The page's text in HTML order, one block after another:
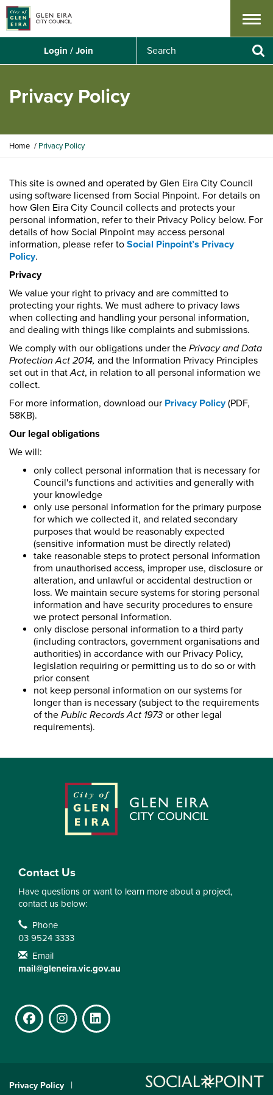
Menu
Login / Join
a
Privacy Policy
Y
a
r
e
h
e
r
e
Home Privacy Policy
This site is owned and operated by Glen Eira City Council
using software licensed from Social Pinpoint. For details on
how Glen Eira City Council collects and protects your
personal information, refer to their Privacy Policy below. For
details of how Social Pinpoint may access personal
information, please refer to Social Pinpoint’s Privacy
Policy.
Privacy
We value your right to privacy and are committed to
protecting your rights. We must adhere to privacy laws
when collecting and handling your personal information,
and dealing with things like complaints and submissions.
We comply with our obligations under the Privacy and Data
Protection Act 2014, and the Information Privacy Principles
set out in thatAct, in relation to all personal information we
collect.
For more information, download our Privacy Policy(PDF,
58KB).
Our legal obligations
We will:
only collect personal information that is necessary for
Council's functions and activities and generally with
your knowledge
only use personal information for the primary purpose
for which we collected it, and related secondary
purposes that would be reasonably expected
(sensitive information must be directly related)
take reasonable steps to protect personal information
from unauthorised access, improper use, disclosure or
alteration, and unlawful or accidental destruction or
loss. We maintain secure systems for storing personal
information and have security procedures to ensure
we protect personal information.
only disclose personal information to a third party
(including contractors, government organisations and
authorities) in accordance with our Privacy Policy,
legislation requiring or permitting us to do so or with
prior consent
not keep personal information on our systems for
longer than is necessary (subject to the requirements
of the Public Records Act 1973 or other legal
requirements).
Contact Us
Have questions or want to learn more about a project,
contact us below:
Contact Information
Phone
03 9524 3333
Email
mail@gleneira.vic.gov.au
FacebookInstagramLinkedIn
Privacy Policy